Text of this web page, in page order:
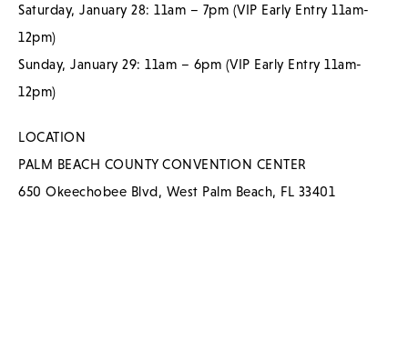
Saturday, January 28: 11am – 7pm (VIP Early Entry 11am-
12pm)
Sunday, January 29: 11am – 6pm (VIP Early Entry 11am-
12pm)
LOCATION
PALM BEACH COUNTY CONVENTION CENTER
650 Okeechobee Blvd, West Palm Beach, FL 33401